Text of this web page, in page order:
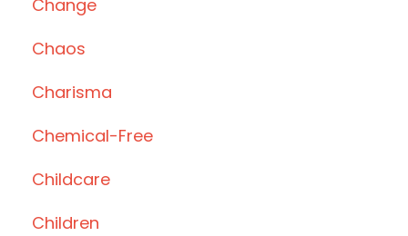
Change
Chaos
Charisma
Chemical-Free
Childcare
Children